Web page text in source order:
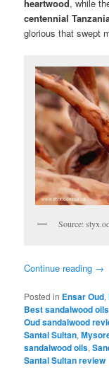
heartwood, while
centennial
glorious that swept
Source:
Continue reading →
Posted in Ensar Oud,
Best sandalwood oils
Oud sandalwood
Santal Sultan,
sandalwood oils,
Santal Sultan review